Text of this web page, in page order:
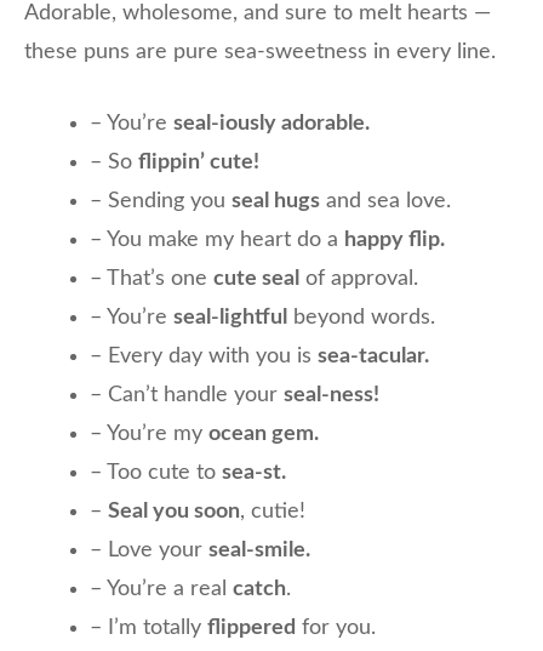
Adorable, wholesome, and sure to melt hearts —
these puns are pure sea-sweetness in every line.
– You’re seal-iously adorable.
– So flippin’ cute!
– Sending you seal hugs and sea love.
– You make my heart do a happy flip.
– That’s one cute seal of approval.
– You’re seal-lightful
beyond words.
– Every day with you is sea-tacular.
– Can’t handle your seal-ness!
– You’re my ocean gem.
– Too cute to sea-st.
– Seal you soon, cutie!
– Love your seal-smile.
– You’re a real catch.
– I’m totally flippered for you.